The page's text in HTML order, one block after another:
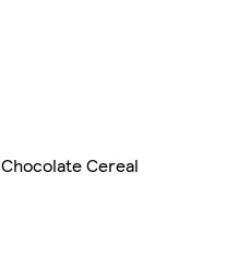
Chocolate Cereal